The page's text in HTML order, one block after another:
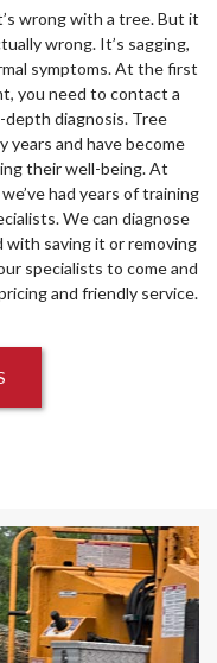
wrong with a tree. But it
wrong. It’s sagging,
symptoms. At the first
you need to contact a
diagnosis. Tree
years and have become
their well-being. At
had years of training
We can diagnose
with saving it or removing
specialists to come and
and friendly service.